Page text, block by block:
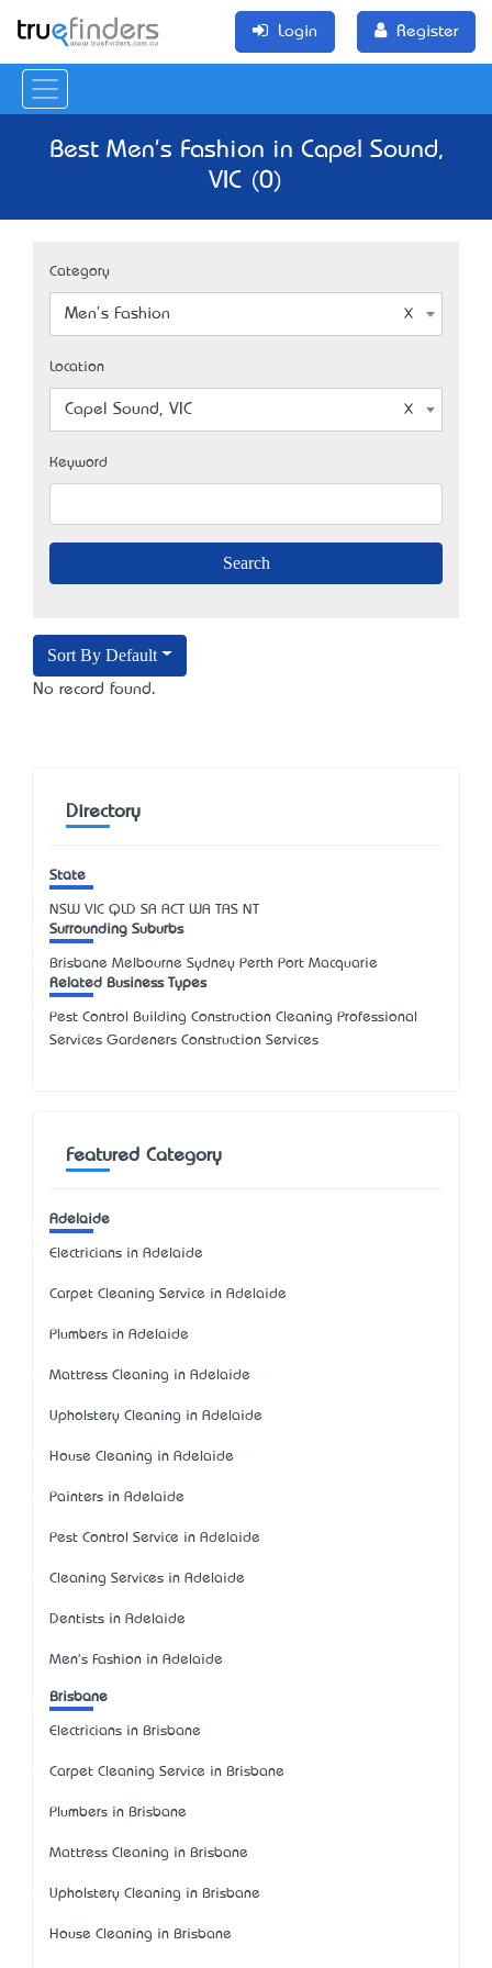
Login Register
Best Men's Fashion in Capel Sound,
VIC (0)
Category
Men's Fashion
Location
Capel Sound, VIC
Keyword
Sort By Default
No record found.
Directory
State
NSW VIC QLD SA ACT WA TAS NT
Surrounding Suburbs
Brisbane Melbourne Sydney Perth Port Macquarie
Related Business Types
Pest Control Building Construction Cleaning Professional
Services Gardeners Construction Services
Featured Category
Adelaide
Electricians in Adelaide
Carpet Cleaning Service in Adelaide
Plumbers in Adelaide
Mattress Cleaning in Adelaide
Upholstery Cleaning in Adelaide
House Cleaning in Adelaide
Painters in Adelaide
Pest Control Service in Adelaide
Cleaning Services in Adelaide
Dentists in Adelaide
Men's Fashion in Adelaide
Brisbane
Electricians in Brisbane
Carpet Cleaning Service in Brisbane
Plumbers in Brisbane
Mattress Cleaning in Brisbane
Upholstery Cleaning in Brisbane
House Cleaning in Brisbane